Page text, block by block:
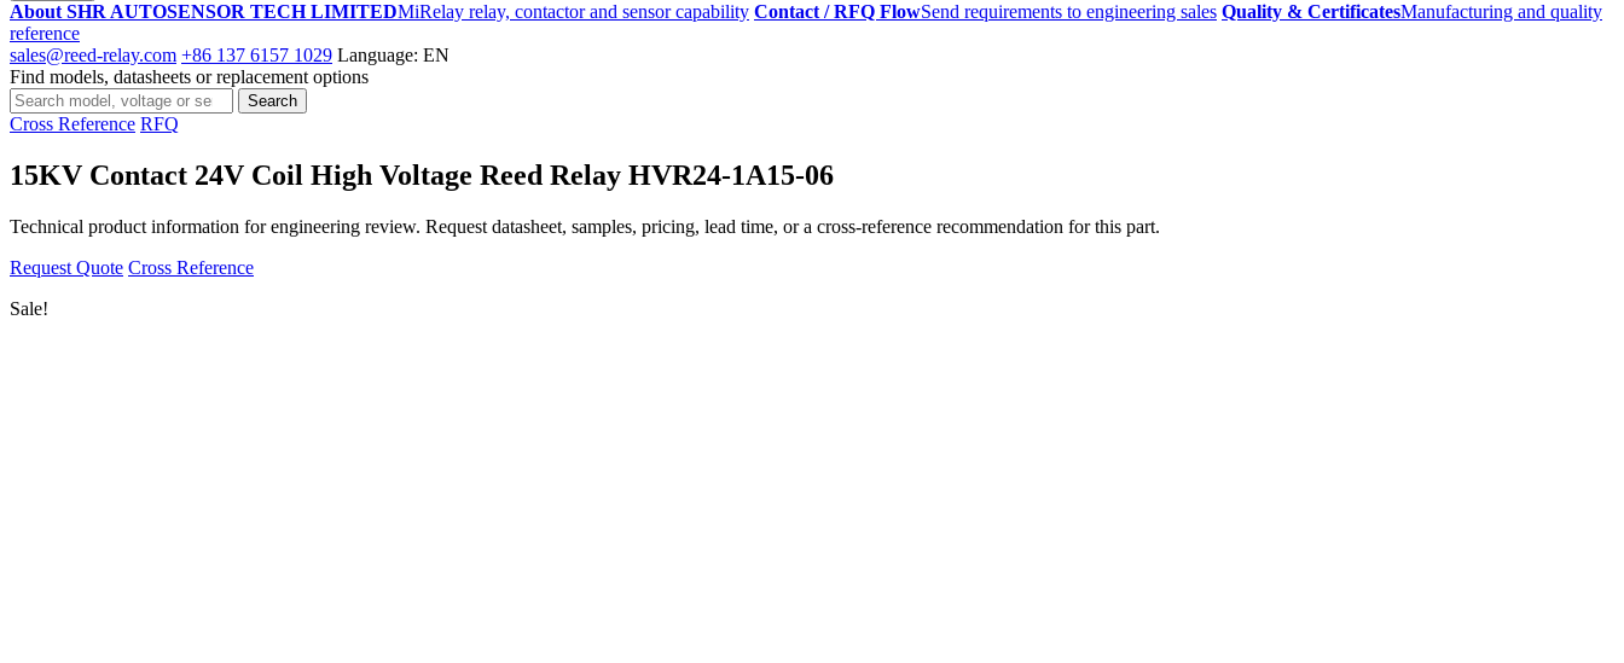
About SHR AUTOSENSOR TECH LIMITEDMiRelay relay, contactor and sensor capability Contact / RFQ FlowSend requirements to engineering sales Quality & CertificatesManufacturing and quality
reference
sales@reed-relay.com +86 137 6157 1029 Language: EN
Find models, datasheets or replacement options
Search
products
Search
Cross Reference RFQ
15KV Contact 24V Coil High Voltage Reed Relay HVR24-1A15-06
Technical product information for engineering review. Request datasheet, samples, pricing, lead time, or a cross-reference recommendation for this part.
Request Quote Cross Reference
Sale!